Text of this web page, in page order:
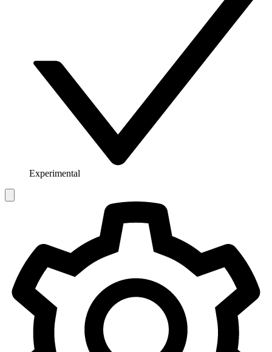
Experimental